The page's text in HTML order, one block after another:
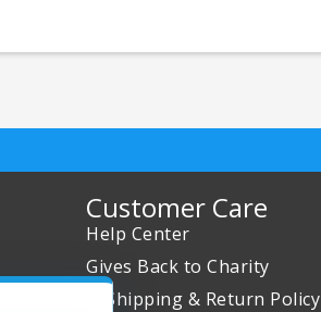
Customer Care
Help Center
Gives Back to Charity
✈ Shipping & Return Policy